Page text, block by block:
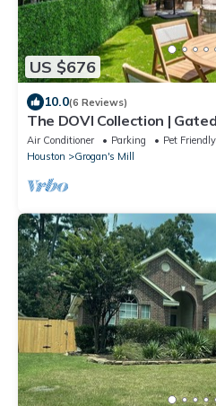
US $676
10.0(6 Reviews)
The DOVI Collection |
Air Conditioner Parking
Pet Friendly
Houston
Grogan's Mill